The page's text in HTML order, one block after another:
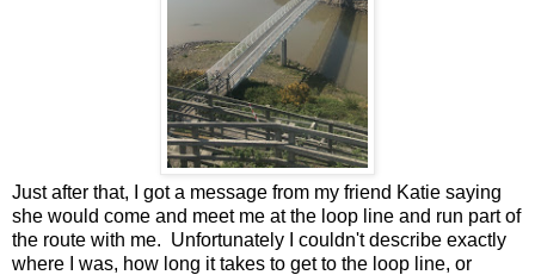
Just after that, I got a message from my friend Katie saying
she would come and meet me at the loop line and run part of
the route with me. Unfortunately I couldn't describe exactly
where I was, how long it takes to get to the loop line, or